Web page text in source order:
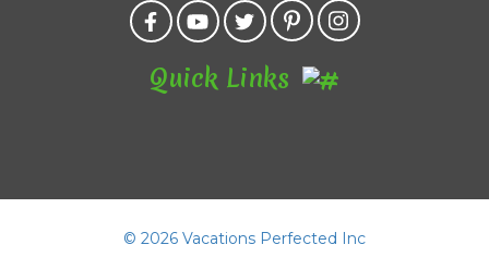
Quick Links
© 2026 Vacations Perfected Inc